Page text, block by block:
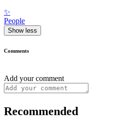
✨
People
Show less
Comments
Add your comment
Recommended